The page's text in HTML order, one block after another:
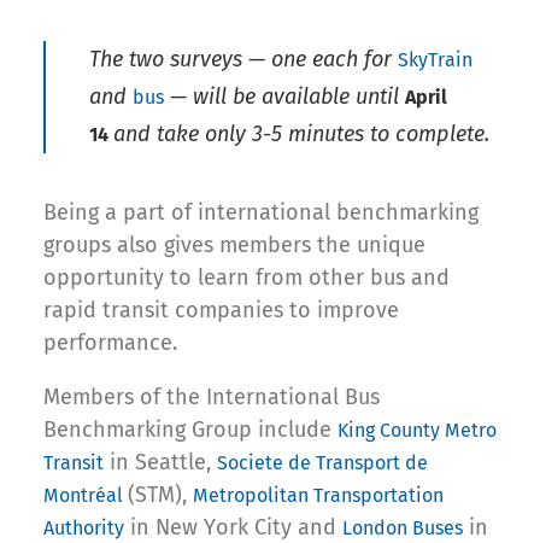
The two surveys — one each for SkyTrain
and bus — will be available until April
14 and take only 3-5 minutes to complete.
Being a part of international benchmarking
groups also gives members the unique
opportunity to learn from other bus and
rapid transit companies to improve
performance.
Members of the International Bus
Benchmarking Group include King County Metro
Transit in Seattle, Societe de Transport de
Montréal (STM), Metropolitan Transportation
Authority in New York City and London Buses in